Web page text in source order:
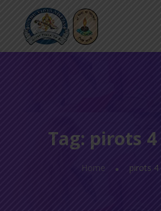
Tag: pirots
Home pirots